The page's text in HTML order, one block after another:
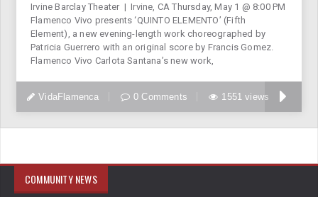
Irvine Barclay Theater | Irvine, CA Thursday, May 1 @ 8:00 PM
Flamenco Vivo presents ‘QUINTO ELEMENTO’ (Fifth
Element), a new evening-length work choreographed by
Patricia Guerrero with an original score by Francis Gomez.
Flamenco Vivo Carlota Santana’s new work,
VidaFlamenca 0 Comments 1551 views
COMMUNITY NEWS